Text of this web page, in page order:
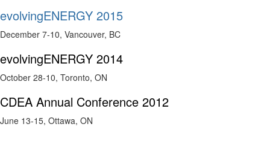
evolvingENERGY 2015
December 7-10, Vancouver, BC
evolvingENERGY 2014
October 28-10, Toronto, ON
CDEA Annual Conference 2012
June 13-15, Ottawa, ON